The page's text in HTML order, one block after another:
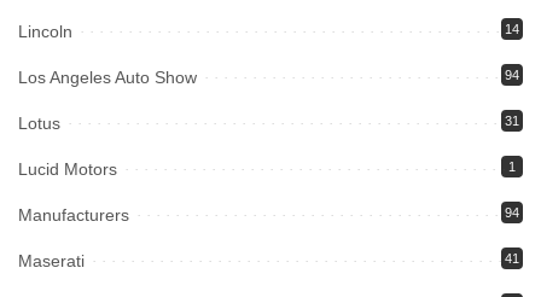
Lincoln 14
Los Angeles Auto Show 94
Lotus 31
Lucid Motors 1
Manufacturers 94
Maserati 41